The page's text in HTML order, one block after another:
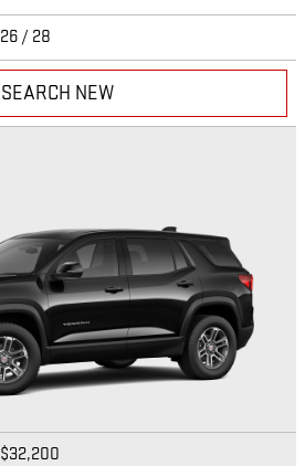
26 / 28
SEARCH NEW
$32,200